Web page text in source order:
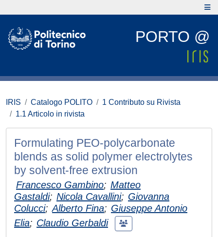
PORTO @
IRIS Catalogo POLITO
1 Contributo su Rivista
1.1 Articolo in rivista
Formulating PEO-polycarbonate
blends as solid polymer electrolytes
by solvent-free extrusion
Francesco Gambino; Matteo
Gastaldi; Nicola Cavallini; Giovanna
Colucci; Alberto Fina; Giuseppe Antonio
Elia; Claudio Gerbaldi